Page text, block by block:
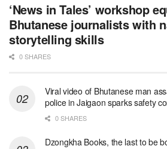
‘News in Tales’ workshop
Bhutanese journalists with
storytelling skills
0 SHARES
Viral video of Bhutanese man
police in Jaigaon sparks safety
0 SHARES
Dzongkha Books, the last to be